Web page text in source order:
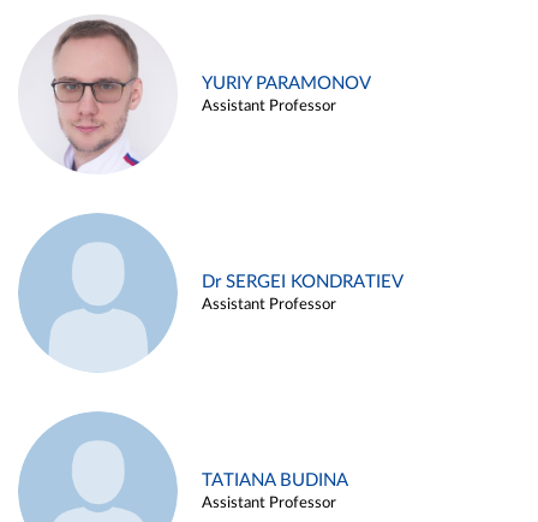
YURIY PARAMONOV
Assistant Professor
Dr SERGEI KONDRATIEV
Assistant Professor
TATIANA BUDINA
Assistant Professor